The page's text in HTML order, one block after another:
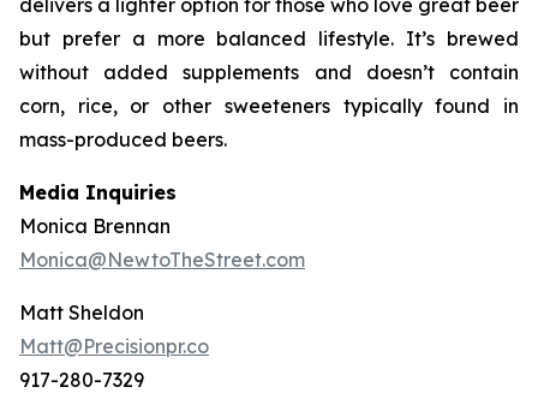
but prefer a more balanced lifestyle. It’s brewed
without added supplements and doesn’t contain
corn, rice, or other sweeteners typically found in
mass-produced beers.
Media Inquiries
Monica Brennan
Monica@NewtoTheStreet.com
Matt Sheldon
Matt@Precisionpr.co
917-280-7329